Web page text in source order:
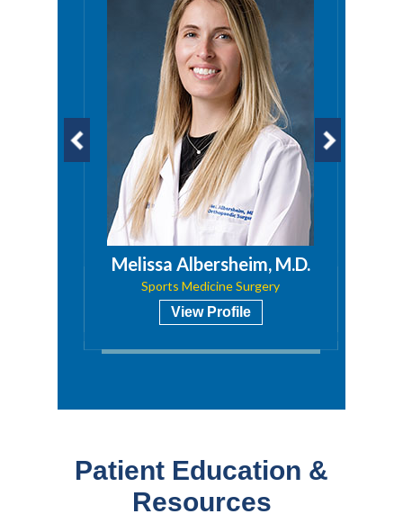
Melissa Albersheim, M.D.
Sports Medicine Surgery
View Profile
Patient Education &
Resources